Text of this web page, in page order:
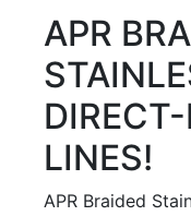
APR
LINES!
APR Braided